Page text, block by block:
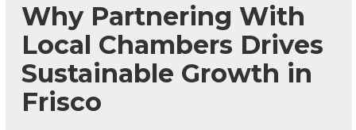
Why Partnering With
Local Chambers Drives
Sustainable Growth in
Frisco